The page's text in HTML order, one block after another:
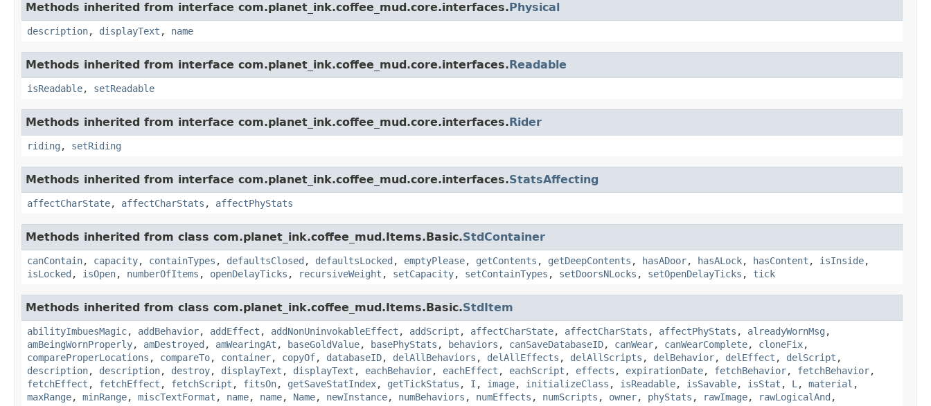
Methods inherited from interface com.planet_ink.coffee_mud.core.interfaces.Physical
description, displayText , name
Methods inherited from interface com.planet_ink.coffee_mud.core.interfaces.Readable
isReadable, setReadable
Methods inherited from interface com.planet_ink.coffee_mud.core.interfaces.Rider
riding , setRiding
Methods inherited from interface com.planet_ink.coffee_mud.core.interfaces.StatsAffecting
affectCharState, affectCharStats , affectPhyStats
Methods inherited from class com.planet_ink.coffee_mud.Items.Basic.StdContainer
canContain, capacity, containTypes , defaultsClosed , defaultsLocked , emptyPlease, getContents , getDeepContents , hasADoor, hasALock, hasContent , isInside,
isLocked , isOpen, numberOfItems , openDelayTicks , recursiveWeight , setCapacity, setContainTypes , setDoorsNLocks , setOpenDelayTicks , tick
Methods inherited from class com.planet_ink.coffee_mud.Items.Basic.StdItem
abilityImbuesMagic, addBehavior, addEffect , addNonUninvokableEffect , addScript , affectCharState, affectCharStats , affectPhyStats , alreadyWornMsg ,
amBeingWornProperly, amDestroyed , amWearingAt , baseGoldValue, basePhyStats , behaviors , canSaveDatabaseID, canWear, canWearComplete, cloneFix,
compareProperLocations , compareTo, container, copyOf, databaseID, delAllBehaviors , delAllEffects , delAllScripts , delBehavior, delEffect , delScript ,
description, description, destroy, displayText , displayText , eachBehavior, eachEffect , eachScript , effects , expirationDate, fetchBehavior, fetchBehavior,
fetchEffect , fetchEffect , fetchScript , fitsOn, getSaveStatIndex, getTickStatus , I , image, initializeClass , isReadable, isSavable, isStat , L , material ,
maxRange, minRange, miscTextFormat , name, name, Name, newInstance, numBehaviors , numEffects , numScripts , owner, phyStats , rawImage, rawLogicalAnd ,